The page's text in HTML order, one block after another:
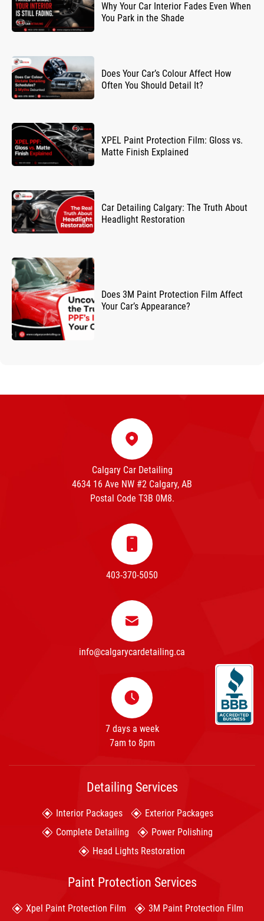
Why Your Car Interior Fades Even When
You Park in the Shade
Does Your Car’s Colour Affect How
Often You Should Detail It?
XPEL Paint Protection Film: Gloss vs.
Matte Finish Explained
Car Detailing Calgary: The Truth About
Headlight Restoration
Does 3M Paint Protection Film Affect
Your Car’s Appearance?
Calgary Car Detailing
4634 16 Ave NW #2 Calgary, AB
Postal Code T3B 0M8.
403-370-5050
info@calgarycardetailing.ca
7 days a week
7am to 8pm
Detailing Services
Interior Packages
Exterior Packages
Complete Detailing
Power Polishing
Head Lights Restoration
Paint Protection Services
Xpel Paint Protection Film 3M Paint Protection Film